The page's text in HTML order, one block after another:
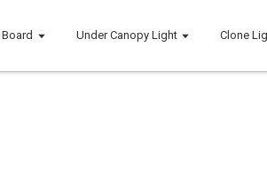
Under Canopy Light Clone